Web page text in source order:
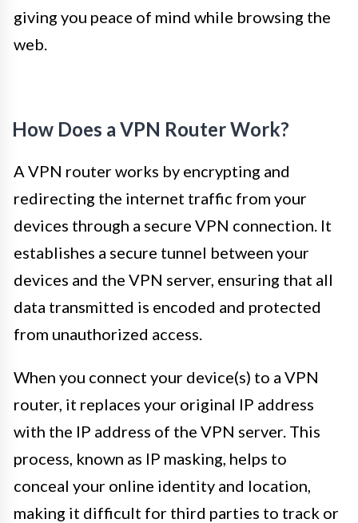
giving you peace of mind while browsing the
web.
How Does a VPN Router Work?
A VPN router works by encrypting and
redirecting the internet traffic from your
devices through a secure VPN connection. It
establishes a secure tunnel between your
devices and the VPN server, ensuring that all
data transmitted is encoded and protected
from unauthorized access.
When you connect your device(s) to a VPN
router, it replaces your original IP address
with the IP address of the VPN server. This
process, known as IP masking, helps to
conceal your online identity and location,
making it difficult for third parties to track or